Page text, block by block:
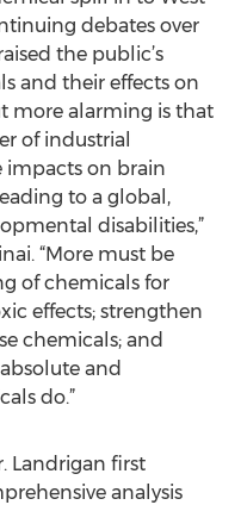
debates over
the public’s
and their effects on
more alarming is that
of industrial
impacts on brain
to a global,
disabilities,”
“More must be
of chemicals for
effects; strengthen
chemicals; and
and
do.”
Landrigan first
analysis